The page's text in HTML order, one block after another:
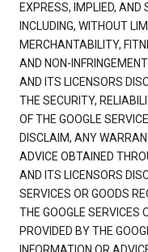
EXPRESS, IMPLIED,
INCLUDING, WITHOUT
MERCHANTABILITY,
AND NON-
AND ITS LICENSORS
THE SECURITY,
OF THE GOOGLE
DISCLAIM, ANY
ADVICE OBTAINED
AND ITS LICENSORS
SERVICES OR GOODS
THE GOOGLE SERVICES
PROVIDED BY THE